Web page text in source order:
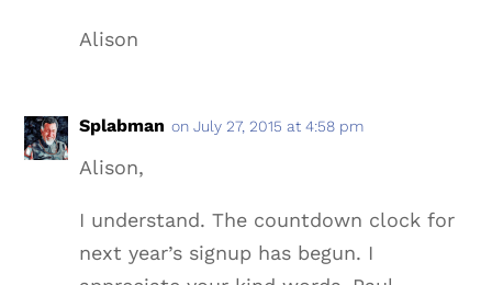
Alison
Splabman on July 27, 2015 at 4:58 pm
Alison,
I understand. The countdown clock for
next year’s signup has begun. I